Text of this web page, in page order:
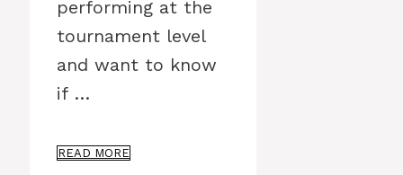
performing at the
tournament level
and want to know
if …
READ MORE